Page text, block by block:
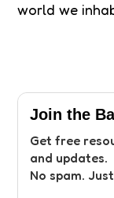
world we
Join the
Get free
and updates.
No spam.